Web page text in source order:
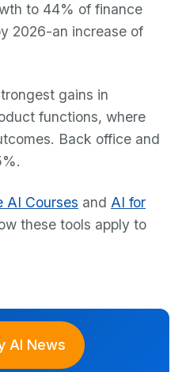
to 44% of finance
2026-an increase of
gains in
functions, where
Back office and
AI Courses and AI for
these tools apply to
AI News